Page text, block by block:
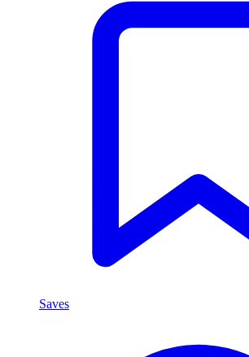
Saves